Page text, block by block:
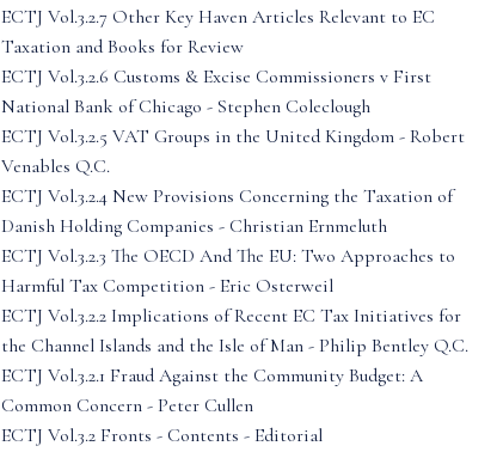
ECTJ Vol.3.2.7 Other Key Haven Articles Relevant to EC
Taxation and Books for Review
ECTJ Vol.3.2.6 Customs & Excise Commissioners v First
National Bank of Chicago - Stephen Coleclough
ECTJ Vol.3.2.5 VAT Groups in the United Kingdom - Robert
Venables Q.C.
ECTJ Vol.3.2.4 New Provisions Concerning the Taxation of
Danish Holding Companies - Christian Ernmeluth
ECTJ Vol.3.2.3 The OECD And The EU: Two Approaches to
Harmful Tax Competition - Eric Osterweil
ECTJ Vol.3.2.2 Implications of Recent EC Tax Initiatives for
the Channel Islands and the Isle of Man - Philip Bentley Q.C.
ECTJ Vol.3.2.1 Fraud Against the Community Budget: A
Common Concern - Peter Cullen
ECTJ Vol.3.2 Fronts - Contents - Editorial